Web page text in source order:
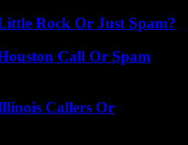
Rock Or Just Spam?
Call Or Spam
Callers Or